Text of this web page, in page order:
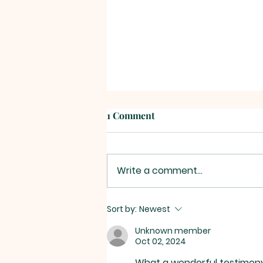
On Being Reformed -
Commitment #8: “Be diligent
in preserving and pursuing
unity and peace within this
1 Comment
Write a comment...
Sort by: Newest
Unknown member
Oct 02, 2024